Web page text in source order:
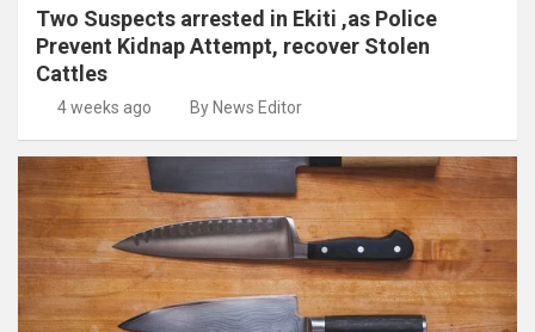
Two Suspects arrested in Ekiti ,as Police
Prevent Kidnap Attempt, recover Stolen
Cattles
4 weeks ago By News Editor